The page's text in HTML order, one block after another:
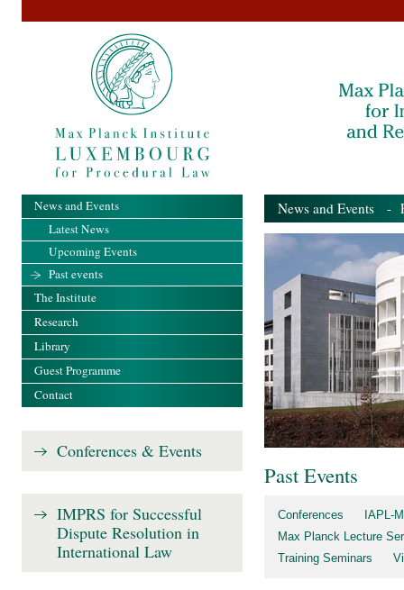
News and Events -
Past Events
Conferences
IAPL-
Max Planck Lecture
Training Seminars
News and Events
Latest News
Upcoming Events
Past events
The Institute
Research
Library
Guest Programme
Contact
Conferences & Events
IMPRS for Successful
Dispute Resolution in
International Law